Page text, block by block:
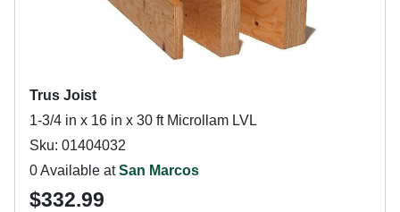
Trus Joist
1-3/4 in x 16 in x 30 ft Microllam LVL
Sku: 01404032
0 Available atSan Marcos
$332.99